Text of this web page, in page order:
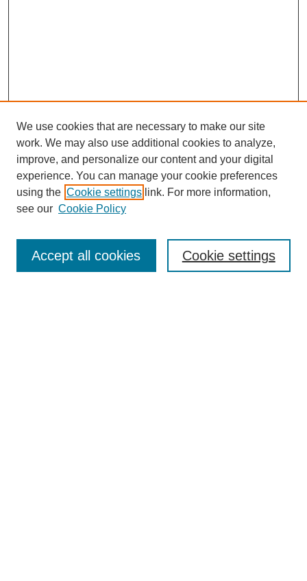
Enter search terms:
We use cookies that are necessary to make our site
work. We may also use additional cookies to analyze,
improve, and personalize our content and your digital
experience. You can manage your cookie preferences
using the Cookie settings link. For more information,
see our Cookie Policy
Cookie settings
Accept all cookies